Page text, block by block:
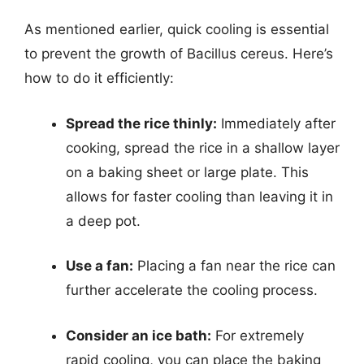
As mentioned earlier, quick cooling is essential
to prevent the growth of Bacillus cereus. Here’s
how to do it efficiently:
Spread the rice thinly: Immediately after
cooking, spread the rice in a shallow layer
on a baking sheet or large plate. This
allows for faster cooling than leaving it in
a deep pot.
Use a fan: Placing a fan near the rice can
further accelerate the cooling process.
Consider an ice bath: For extremely
rapid cooling, you can place the baking